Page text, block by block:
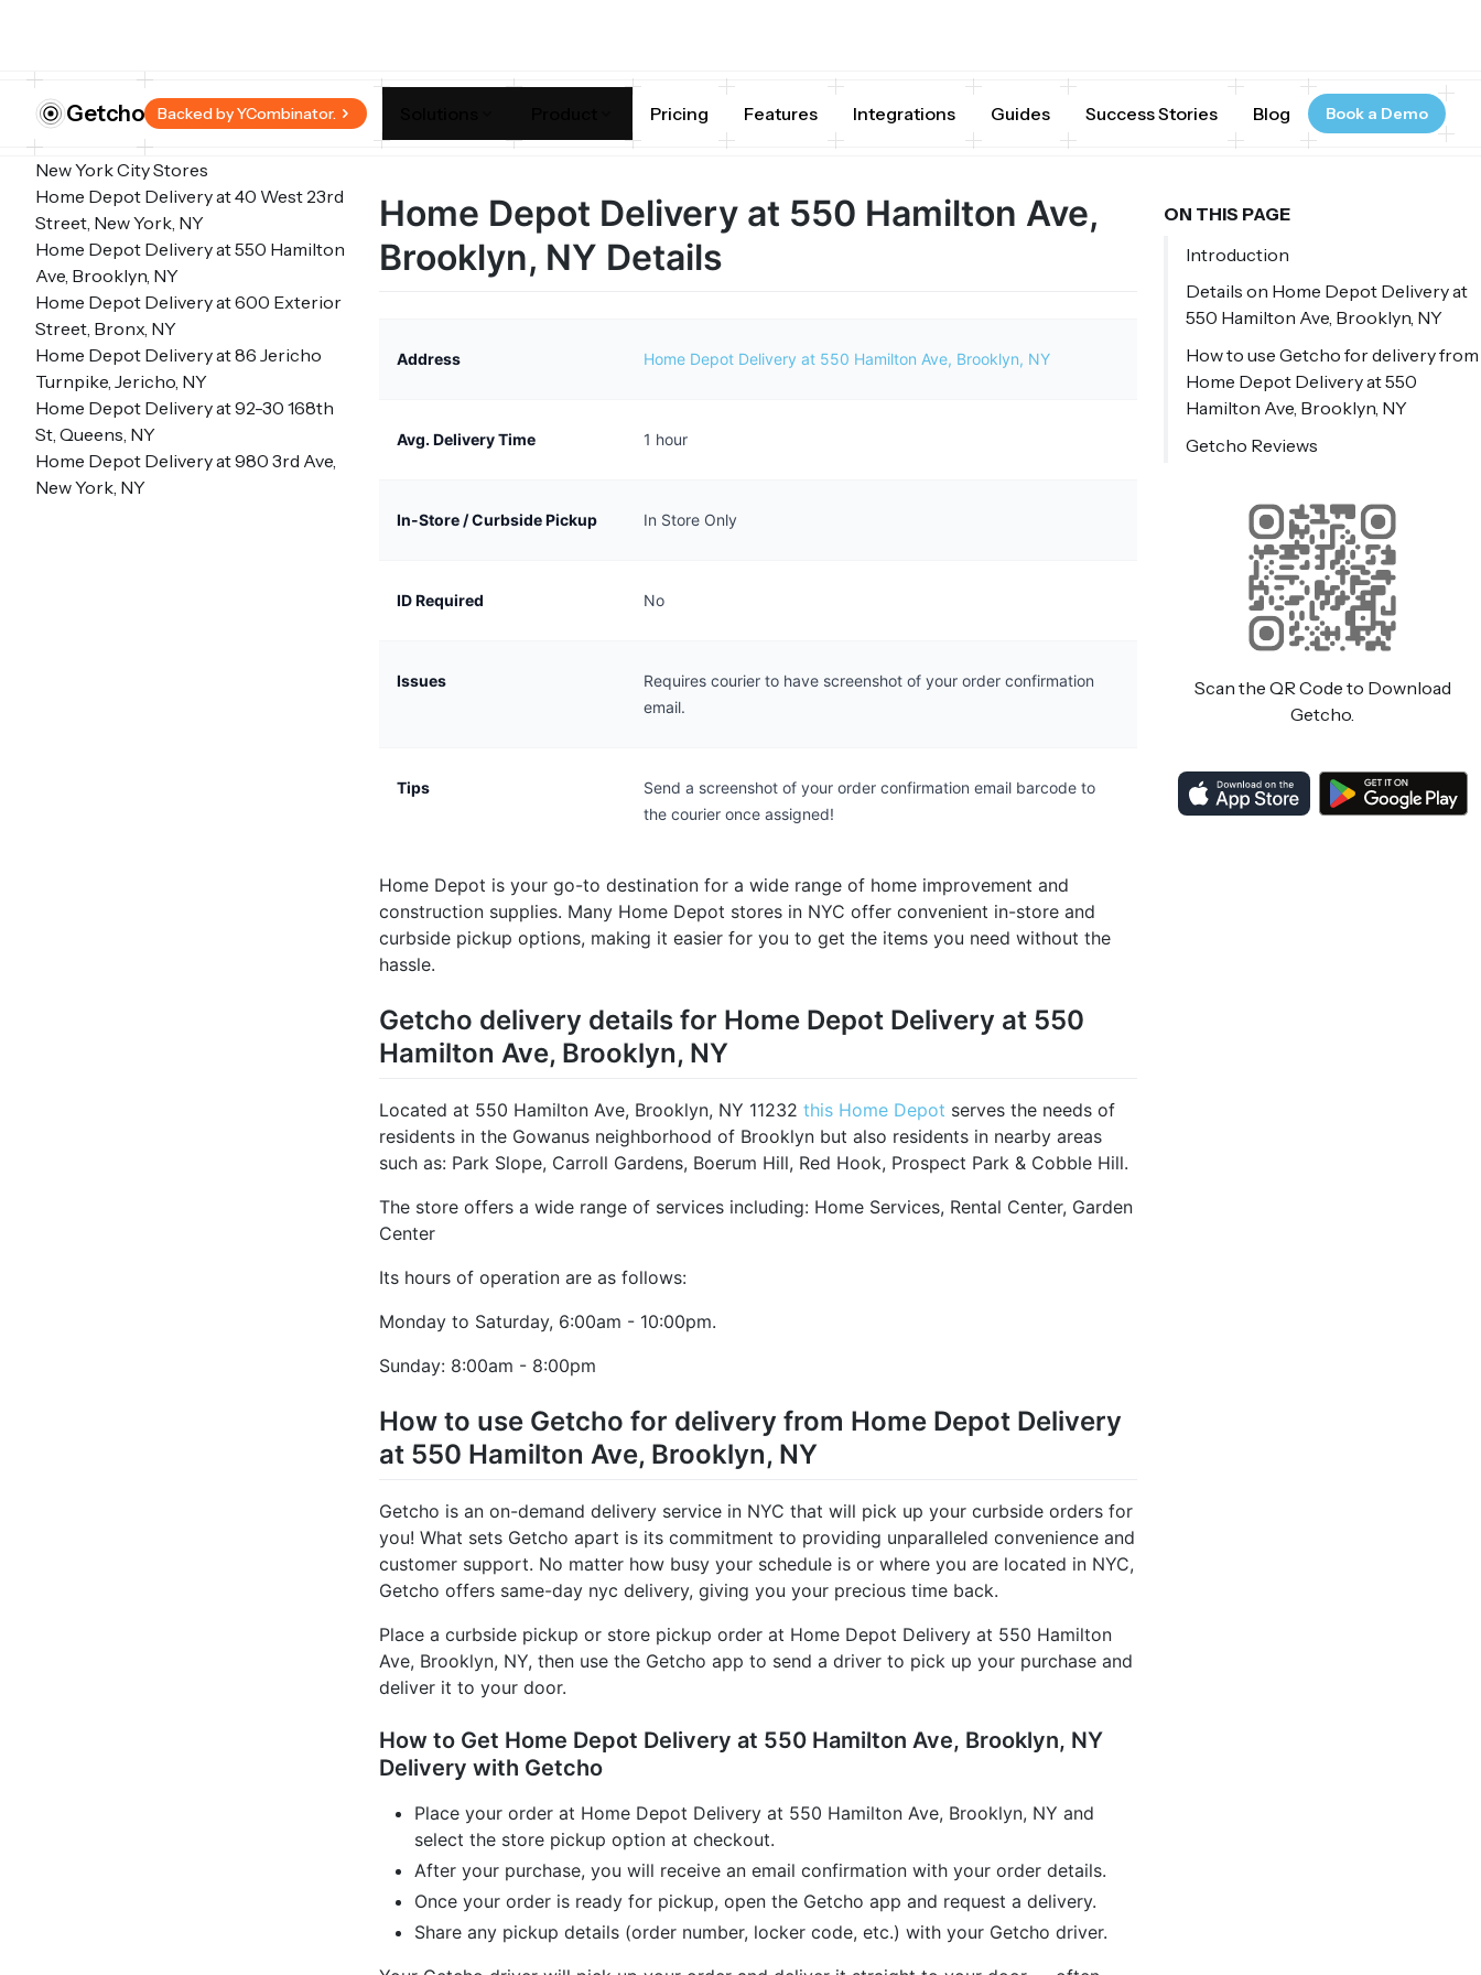
Getcho Backed by YCombinator. Pricing Features Integrations Guides Success Stories Blog Book a Demo
New York City Stores
Home Depot Delivery at 40 West 23rd
Street, New York, NY
Home Depot Delivery at 550 Hamilton
Ave, Brooklyn, NY
Home Depot Delivery at 600 Exterior
Street, Bronx, NY
Home Depot Delivery at 86 Jericho
Turnpike, Jericho, NY
Home Depot Delivery at 92-30 168th
St, Queens, NY
Home Depot Delivery at 980 3rd Ave,
New York, NY
Home Depot Delivery at 550 Hamilton Ave,
Brooklyn, NY Details
Address Home Depot Delivery at 550 Hamilton Ave, Brooklyn, NY
Avg. Delivery Time 1 hour
In-Store / Curbside Pickup In Store Only
ID Required No
Issues
Requires courier to have screenshot of your order confirmation
email.
Tips
Send a screenshot of your order confirmation email barcode to
the courier once assigned!
Home Depot is your go-to destination for a wide range of home improvement and
construction supplies. Many Home Depot stores in NYC offer convenient in-store and
curbside pickup options, making it easier for you to get the items you need without the
hassle.
Getcho delivery details for Home Depot Delivery at 550
Hamilton Ave, Brooklyn, NY
Located at 550 Hamilton Ave, Brooklyn, NY 11232 this Home Depot serves the needs of
residents in the Gowanus neighborhood of Brooklyn but also residents in nearby areas
such as: Park Slope, Carroll Gardens, Boerum Hill, Red Hook, Prospect Park & Cobble Hill.
The store offers a wide range of services including: Home Services, Rental Center, Garden
Center
Its hours of operation are as follows:
Monday to Saturday, 6:00am - 10:00pm.
Sunday: 8:00am - 8:00pm
How to use Getcho for delivery from Home Depot Delivery
at 550 Hamilton Ave, Brooklyn, NY
Getcho is an on-demand delivery service in NYC that will pick up your curbside orders for
you! What sets Getcho apart is its commitment to providing unparalleled convenience and
customer support. No matter how busy your schedule is or where you are located in NYC,
Getcho offers same-day nyc delivery, giving you your precious time back.
Place a curbside pickup or store pickup order at Home Depot Delivery at 550 Hamilton
Ave, Brooklyn, NY, then use the Getcho app to send a driver to pick up your purchase and
deliver it to your door.
How to Get Home Depot Delivery at 550 Hamilton Ave, Brooklyn, NY
Delivery with Getcho
Place your order at Home Depot Delivery at 550 Hamilton Ave, Brooklyn, NY and
select the store pickup option at checkout.
After your purchase, you will receive an email confirmation with your order details.
Once your order is ready for pickup, open the Getcho app and request a delivery.
Share any pickup details (order number, locker code, etc.) with your Getcho driver.
ON THIS PAGE
Introduction
Details on Home Depot Delivery at
550 Hamilton Ave, Brooklyn, NY
How to use Getcho for delivery from
Home Depot Delivery at 550
Hamilton Ave, Brooklyn, NY
Getcho Reviews
Scan the QR Code to Download
Getcho.